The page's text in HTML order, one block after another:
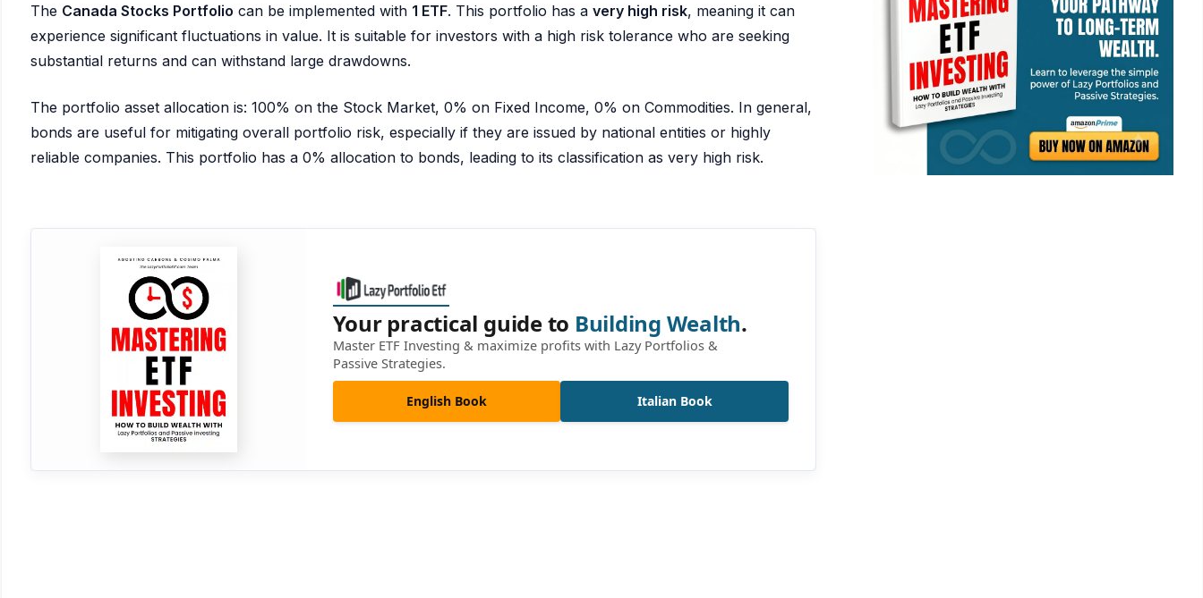
The Canada Stocks Portfolio can be implemented with 1 ETF. This portfolio has a very high risk, meaning it can
experience significant fluctuations in value. It is suitable for investors with a high risk tolerance who are seeking
substantial returns and can withstand large drawdowns.
The portfolio asset allocation is: 100% on the Stock Market, 0% on Fixed Income, 0% on Commodities. In general,
bonds are useful for mitigating overall portfolio risk, especially if they are issued by national entities or highly
reliable companies. This portfolio has a 0% allocation to bonds, leading to its classification as very high risk.
Your practical guide to Building Wealth.
Master ETF Investing & maximize profits with Lazy Portfolios &
Passive Strategies.
English Book Italian Book